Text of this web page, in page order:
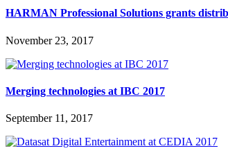
HARMAN Professional Solutions grants
November 23, 2017
Merging technologies at IBC 2017
September 11, 2017